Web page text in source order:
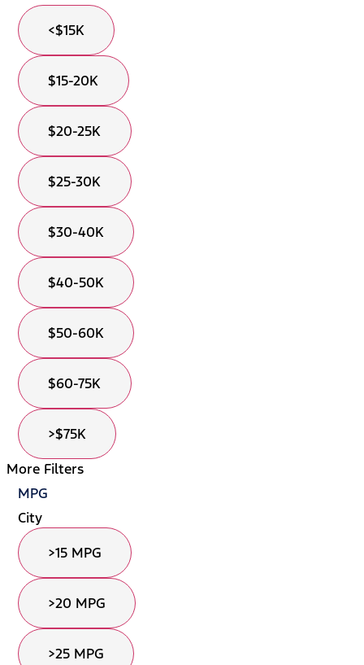
<$15K
$15-20K
$20-25K
$25-30K
$30-40K
$40-50K
$50-60K
$60-75K
>$75K
More Filters
MPG
City
>15 MPG
>20 MPG
>25 MPG